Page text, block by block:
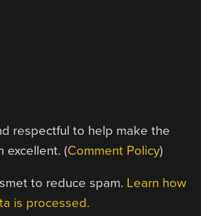
respectful to help make the
excellent. (Comment Policy)
to reduce spam. Learn how
is processed.